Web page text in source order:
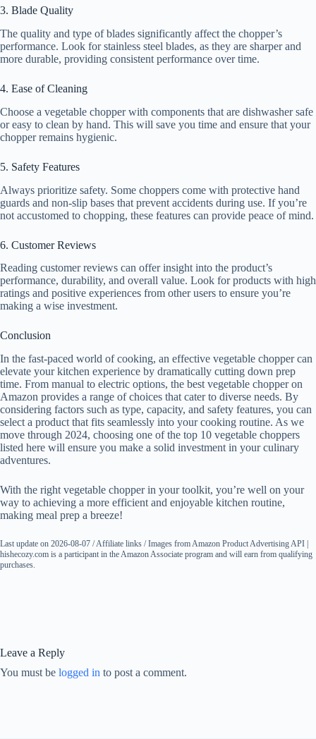
3. Blade Quality
The quality and type of blades significantly affect the chopper’s
performance. Look for stainless steel blades, as they are sharper and
more durable, providing consistent performance over time.
4. Ease of Cleaning
Choose a vegetable chopper with components that are dishwasher safe
or easy to clean by hand. This will save you time and ensure that your
chopper remains hygienic.
5. Safety Features
Always prioritize safety. Some choppers come with protective hand
guards and non-slip bases that prevent accidents during use. If you’re
not accustomed to chopping, these features can provide peace of mind.
6. Customer Reviews
Reading customer reviews can offer insight into the product’s
performance, durability, and overall value. Look for products with high
ratings and positive experiences from other users to ensure you’re
making a wise investment.
Conclusion
In the fast-paced world of cooking, an effective vegetable chopper can
elevate your kitchen experience by dramatically cutting down prep
time. From manual to electric options, the best vegetable chopper on
Amazon provides a range of choices that cater to diverse needs. By
considering factors such as type, capacity, and safety features, you can
select a product that fits seamlessly into your cooking routine. As we
move through 2024, choosing one of the top 10 vegetable choppers
listed here will ensure you make a solid investment in your culinary
adventures.
With the right vegetable chopper in your toolkit, you’re well on your
way to achieving a more efficient and enjoyable kitchen routine,
making meal prep a breeze!
Last update on 2026-08-07 / Affiliate links / Images from Amazon Product Advertising API |
hishecozy.com is a participant in the Amazon Associate program and will earn from qualifying
purchases.
Leave a Reply
You must be logged in to post a comment.